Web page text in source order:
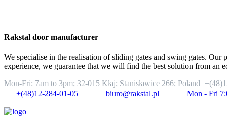
Rakstal door manufacturer
We specialise in the realisation of sliding gates and swing gates.
experience, we guarantee that we will find the best solution from an
Mon-Fri: 7am to 3pm; 32-015 Kłaj; Stanisławice 266; Poland
+(48)12-284-01-05
biuro@rakstal.pl Mon - Fri